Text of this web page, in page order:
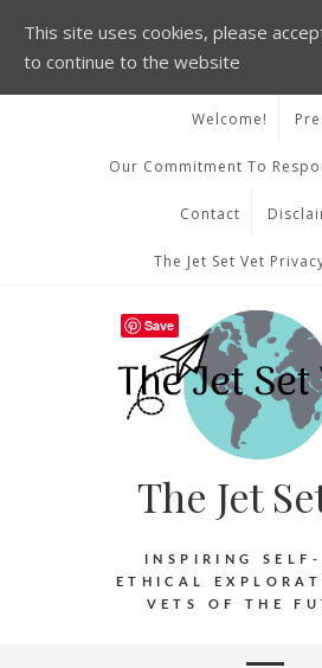
Welcome!
Our Commitment To
Contact
The Jet Set Vet
The Jet
INSPIRING
ETHICAL
VETS OF THE
This site uses cookies, please
to continue to the website
Save